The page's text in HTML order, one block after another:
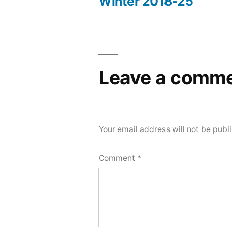
navigation
Leave a
Your email address will not be
Comment *